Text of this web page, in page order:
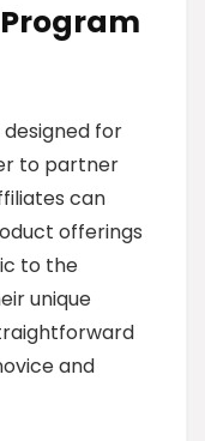
designed for
to partner
can
offerings
to the
unique
and